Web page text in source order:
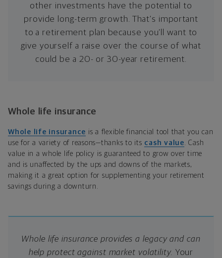
other investments have the potential to
provide long-term growth. That’s important
to a retirement plan because you’ll want to
give yourself a raise over the course of what
could be a 20- or 30-year retirement.
Whole life insurance
Whole life insurance is a flexible financial tool that you can
use for a variety of reasons—thanks to its cash value. Cash
value in a whole life policy is guaranteed to grow over time
and is unaffected by the ups and downs of the markets,
making it a great option for supplementing your retirement
savings during a downturn.
Whole life insurance provides a legacy and can
help protect against market volatility. Your